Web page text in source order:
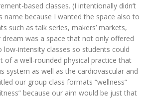
based classes. (I intentionally didn’t
name because I wanted the space also to
such as talk series, makers’ markets,
dream was a space that not only offered
low-intensity classes so students could
of a well-rounded physical practice that
system as well as the cardiovascular and
our group class formats “wellness”
because our aim would be just that